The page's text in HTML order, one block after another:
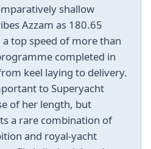
shallow
Azzam as 180.65
top speed of more than
completed in
keel laying to delivery.
to Superyacht
of her length, but
a rare combination of
and royal-yacht